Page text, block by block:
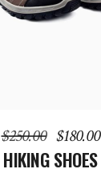
$250.00 $180.00
HIKING SHOES